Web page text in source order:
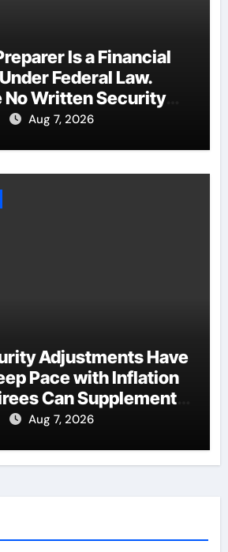
Is a Financial
Federal Law.
No Written Security
Aug 7, 2026
Adjustments Have
Pace with Inflation
Can Supplement
Through Bitcoin
Aug 7, 2026